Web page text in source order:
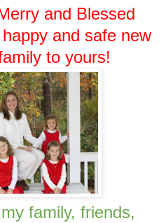
and Blessed
and safe new
to yours!
family, friends,